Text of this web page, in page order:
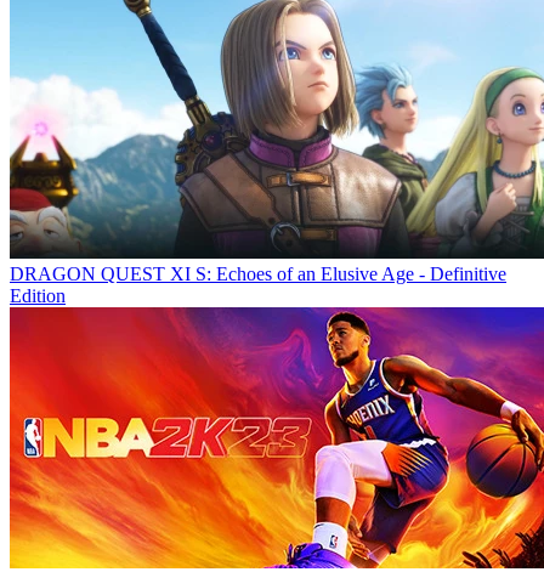
DRAGON QUEST XI S: Echoes of an Elusive Age - Definitive
Edition